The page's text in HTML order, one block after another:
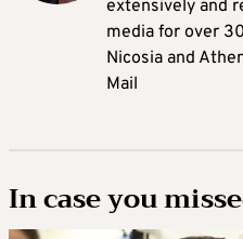
extensively and
media for over
Nicosia and
Mail
In case you